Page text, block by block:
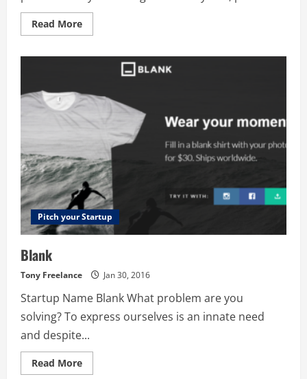
Read MoreRead
more
Journal
App
Pitch your Startup
Blank
Tony Freelance Jan 30, 2016
Startup Name Blank What problem are you
solving? To express ourselves is an innate need
and despite...
Read MoreRead
more